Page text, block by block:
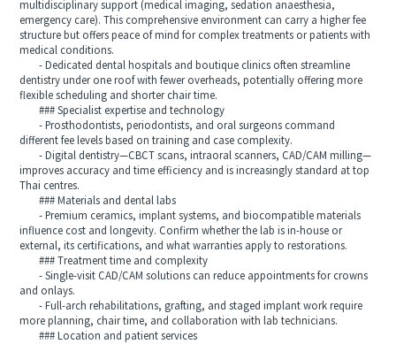
multidisciplinary support (medical imaging, sedation anaesthesia,
emergency care). This comprehensive environment can carry a higher fee
structure but offers peace of mind for complex treatments or patients with
medical conditions.
- Dedicated dental hospitals and boutique clinics often streamline
dentistry under one roof with fewer overheads, potentially offering more
flexible scheduling and shorter chair time.
### Specialist expertise and technology
- Prosthodontists, periodontists, and oral surgeons command
different fee levels based on training and case complexity.
- Digital dentistry—CBCT scans, intraoral scanners, CAD/CAM milling—
improves accuracy and time efficiency and is increasingly standard at top
Thai centres.
### Materials and dental labs
- Premium ceramics, implant systems, and biocompatible materials
influence cost and longevity. Confirm whether the lab is in‑house or
external, its certifications, and what warranties apply to restorations.
### Treatment time and complexity
- Single‑visit CAD/CAM solutions can reduce appointments for crowns
and onlays.
- Full‑arch rehabilitations, grafting, and staged implant work require
more planning, chair time, and collaboration with lab technicians.
### Location and patient services